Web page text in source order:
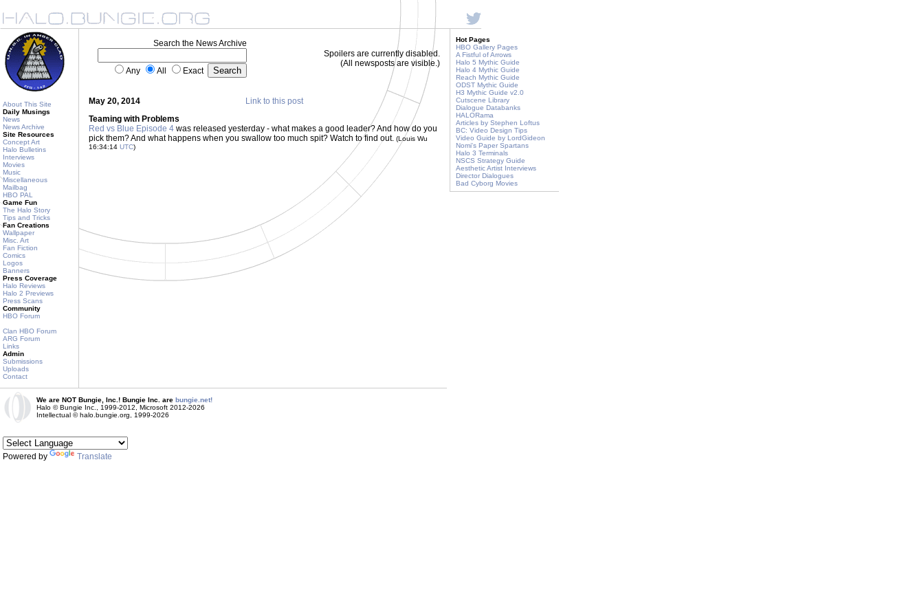
About This Site
Daily Musings
News
News Archive
Site Resources
Concept Art
Halo Bulletins
Interviews
Movies
Music
Miscellaneous
Mailbag
HBO PAL
Game Fun
The Halo Story
Tips and Tricks
Fan Creations
Wallpaper
Misc. Art
Fan Fiction
Comics
Logos
Banners
Press Coverage
Halo Reviews
Halo 2 Previews
Press Scans
Community
HBO Forum
Clan HBO Forum
ARG Forum
Links
Admin
Submissions
Uploads
Contact
Search the News Archive
Any All Exact
Spoilers are currently disabled.
(All newsposts are visible.)
May 20, 2014
Link to this post
Teaming with Problems
Red vs Blue Episode 4 was released yesterday - what makes a good leader? And how do you
pick them? And what happens when you swallow too much spit? Watch to find out. (Louis Wu
16:34:14 UTC)
Hot Pages
HBO Gallery Pages
A Fistful of Arrows
Halo 5 Mythic Guide
Halo 4 Mythic Guide
Reach Mythic Guide
ODST Mythic Guide
H3 Mythic Guide v2.0
Cutscene Library
Dialogue Databanks
HALORama
Articles by Stephen Loftus
BC: Video Design Tips
Video Guide by LordGideon
Nomi's Paper Spartans
Halo 3 Terminals
NSCS Strategy Guide
Aesthetic Artist Interviews
Director Dialogues
Bad Cyborg Movies
We are NOT Bungie, Inc.! Bungie Inc. are bungie.net!
Halo © Bungie Inc., 1999-2012, Microsoft 2012-2026
Intellectual © halo.bungie.org, 1999-2026
Powered by Translate